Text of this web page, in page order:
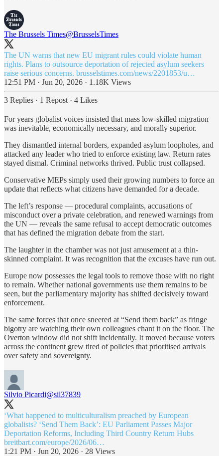
The Brussels Times@BrusselsTimes
The UN warns that new EU migrant rules could violate human
rights. Plans to outsource deportation of rejected asylum seekers
raise serious concerns. brusselstimes.com/news/2201853/u…
12:51 PM · Jun 20, 2026 · 1.18K Views
3 Replies · 1 Repost · 4 Likes
For years globalist voices insisted that mass low-skilled migration
was inevitable, economically necessary, and morally superior.
They dismantled internal borders, expanded asylum loopholes, and
attacked any leader who tried to enforce existing law. Return rates
stayed dismal. Criminal networks thrived. Public trust collapsed.
Conservative MEPs simply used their growing numbers to force an
update that reflects what citizens have demanded for a decade.
The left’s response — procedural complaints, accusations of
misconduct over a private celebration, and renewed warnings from
the UN — reveals the same refusal to accept democratic outcomes
that has defined the migration debate from the start.
The laughter in the chamber was not just amusement at a thin-
skinned complaint. It was recognition that the excuses have run out.
Europe now possesses the legal tools to remove those with no right
to remain. Whether national governments use them remains to be
seen, but the parliamentary majority has shifted decisively toward
enforcement.
The same forces that once sneered at “Send them back” as fringe
bigotry are watching their own colleagues chant it on the floor. The
Overton window did not shift incidentally. It moved because voters
across the continent grew tired of policies that prioritised arrivals
over safety and sovereignty.
Silvio Picardi@sil37839
‘What happened to multiculturalism preached by European
globalists? ‘Send Them Back’: EU Parliament Passes Major
breitbart.com/europe/2026/06…
1:21 PM · Jun 20, 2026 · 28 Views